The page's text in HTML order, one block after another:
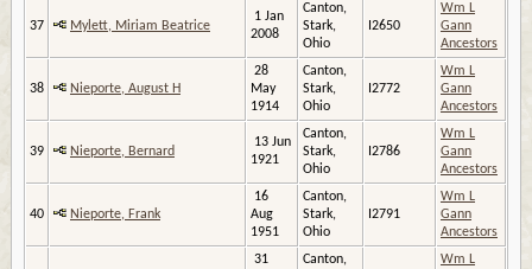
37 Mylett, Miriam Beatrice
1 Jan
2008
Canton,
Stark,
Ohio
I2650
Wm L
Gann
Ancestors
38 Nieporte, August H
28
May
1914
Canton,
Stark,
Ohio
I2772
Wm L
Gann
Ancestors
39 Nieporte, Bernard
13 Jun
1921
Canton,
Stark,
Ohio
I2786
Wm L
Gann
Ancestors
40 Nieporte, Frank
16
Aug
1951
Canton,
Stark,
Ohio
I2791
Wm L
Gann
Ancestors
31
Canton,
Wm L